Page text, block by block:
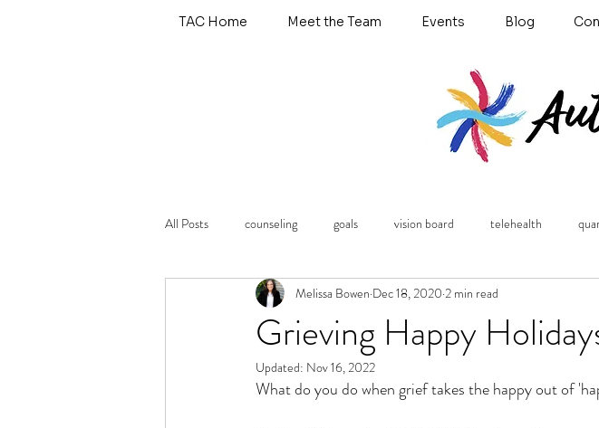
TAC Home Meet the Team Events Blog
All Posts counseling goals vision board telehealth
emotional wellness self care Untitled Category
types of therapy
Grieving Happy
Melissa Bowen Dec 18, 2020 2 min read
Updated: Nov 16, 2022
What do you do when grief takes the happy out of